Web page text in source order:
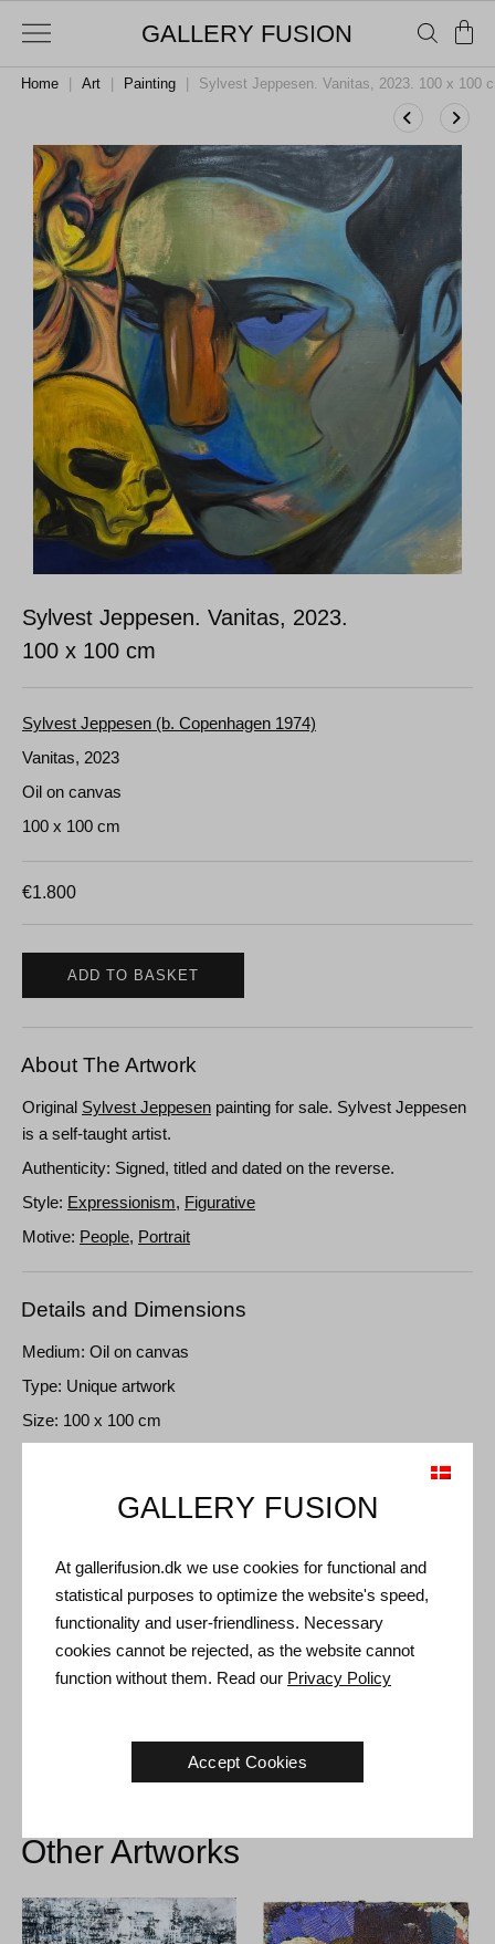
GALLERY FUSION
Home Art Painting Sylvest Jeppesen. Vanitas, 2023. 100 x 100
Sylvest Jeppesen. Vanitas, 2023.
100 x 100 cm
Sylvest Jeppesen (b. Copenhagen 1974)
Vanitas, 2023
Oil on canvas
100 x 100 cm
€1.800
ADD TO BASKET
About The Artwork
Original Sylvest Jeppesen painting for sale. Sylvest Jeppesen
is a self-taught artist.
Authenticity: Signed, titled and dated on the reverse.
Style: Expressionism, Figurative
Motive: People, Portrait
Details and Dimensions
Medium: Oil on canvas
Type: Unique artwork
Size: 100 x 100 cm
Delivery time: 3-5 working days within Denmark.
Shipping: The sale price includes delivery. Readterms and
conditions
Handling: Shipped safely and insured. More information
Other Artworks
GALLERY FUSION
At gallerifusion.dk we use cookies for functional and
statistical purposes to optimize the website's speed,
functionality and user-friendliness. Necessary
cookies cannot be rejected, as the website cannot
function without them. Read our Privacy Policy
Accept Cookies